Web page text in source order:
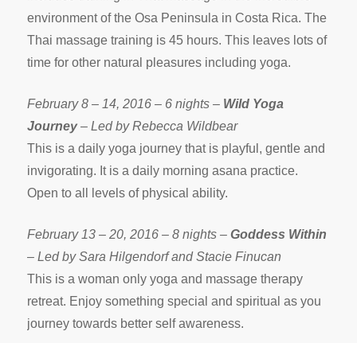
environment of the Osa Peninsula in Costa Rica. The
Thai massage training is 45 hours. This leaves lots of
time for other natural pleasures including yoga.
February 8 – 14, 2016 – 6 nights – Wild Yoga
Journey– Led by Rebecca Wildbear
This is a daily yoga journey that is playful, gentle and
invigorating. It is a daily morning asana practice.
Open to all levels of physical ability.
February 13 – 20, 2016 – 8 nights – Goddess Within
– Led by Sara Hilgendorf and Stacie Finucan
This is a woman only yoga and massage therapy
retreat. Enjoy something special and spiritual as you
journey towards better self awareness.